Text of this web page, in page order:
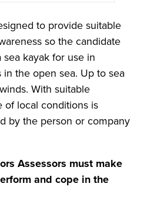
to provide suitable
so the candidate
kayak for use in
the open sea. Up to sea
With suitable
of local conditions is
by the person or company
Assessors must make
and cope in the